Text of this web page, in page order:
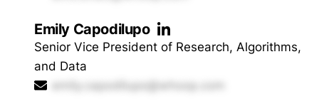
Emily Capodilupo
Senior Vice President of Research, Algorithms,
and Data
emily.capodilupo@whoop.com